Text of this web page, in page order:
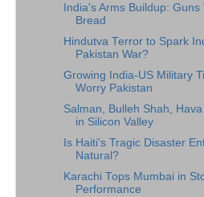
India's Arms Buildup: Guns
Bread
Hindutva Terror to Spark
Pakistan War?
Growing India-US Military
Worry Pakistan
Salman, Bulleh Shah,
in Silicon Valley
Is Haiti's Tragic Disaster
Natural?
Karachi Tops Mumbai in
Performance